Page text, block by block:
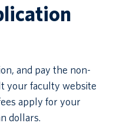
and pay the non-
your faculty website
apply for your
dollars.